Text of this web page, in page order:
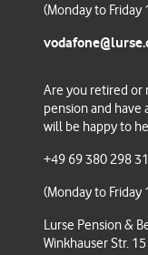
Check your
an
(Monday to Friday
Are you retired or
pension and have
will be happy to
+49 69 380 298
(Monday to Friday
Lurse Pension &
Winkhauser Str. 15